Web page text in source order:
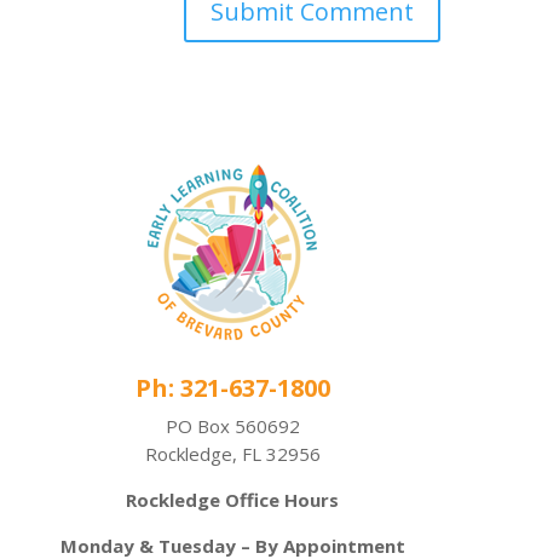
Ph: 321-637-1800
PO Box 560692
Rockledge, FL 32956
Rockledge Office Hours
Monday & Tuesday – By Appointment